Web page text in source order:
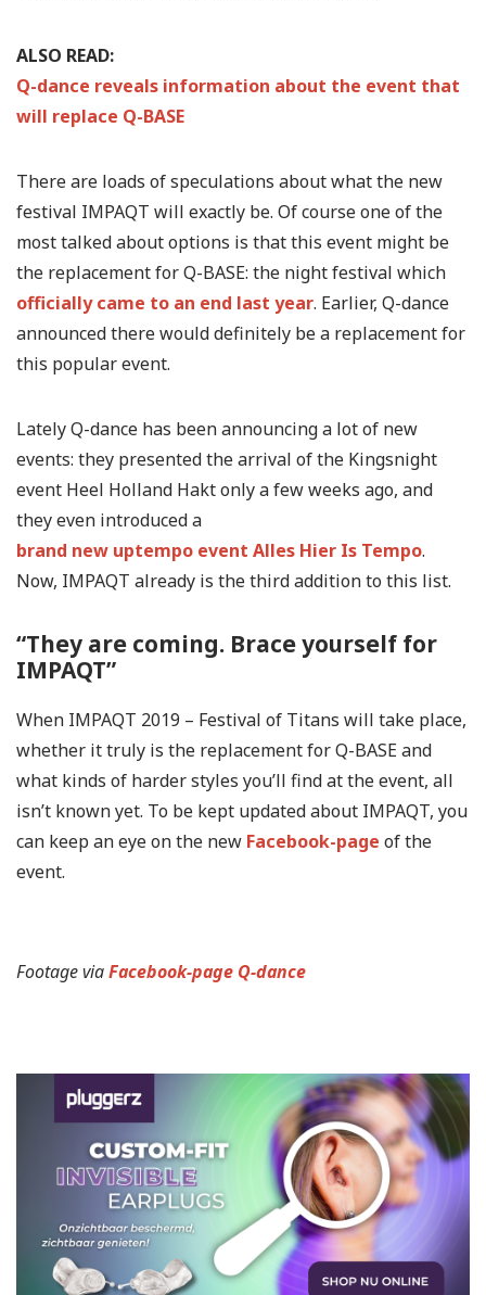
ALSO READ:
Q-dance reveals information about the event that
will replace Q-BASE
There are loads of speculations about what the new
festival IMPAQT will exactly be. Of course one of the
most talked about options is that this event might be
the replacement for Q-BASE: the night festival which
officially came to an end last year. Earlier, Q-dance
announced there would definitely be a replacement for
this popular event.
Lately Q-dance has been announcing a lot of new
events: they presented the arrival of the Kingsnight
event Heel Holland Hakt only a few weeks ago, and
they even introduced a
brand new uptempo event Alles Hier Is Tempo.
Now, IMPAQT already is the third addition to this list.
“They are coming. Brace yourself for
IMPAQT”
When IMPAQT 2019 – Festival of Titans will take place,
whether it truly is the replacement for Q-BASE and
what kinds of harder styles you’ll find at the event, all
isn’t known yet. To be kept updated about IMPAQT, you
can keep an eye on the new Facebook-page of the
event.
Footage viaFacebook-page Q-dance